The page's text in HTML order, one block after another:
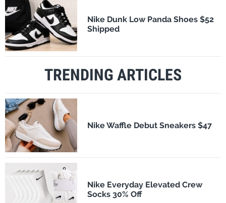
Nike Dunk Low Panda Shoes $52
Shipped
TRENDING ARTICLES
Nike Waffle Debut Sneakers $47
Nike Everyday Elevated Crew
Socks 30% Off